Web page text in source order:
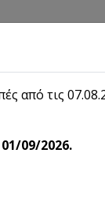
από τις
09/2026.